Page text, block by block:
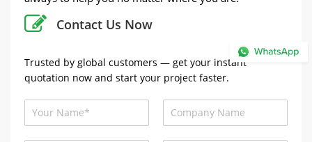
Contact Us Now
Trusted by global customers — get your instant
quotation now and start your project faster.